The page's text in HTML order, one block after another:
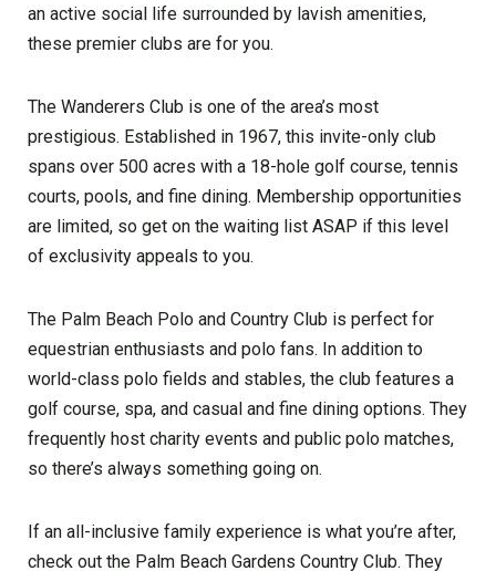
an active social life surrounded by lavish amenities,
these premier clubs are for you.
The Wanderers Club is one of the area’s most
prestigious. Established in 1967, this invite-only club
spans over 500 acres with a 18-hole golf course, tennis
courts, pools, and fine dining. Membership opportunities
are limited, so get on the waiting list ASAP if this level
of exclusivity appeals to you.
The Palm Beach Polo and Country Club is perfect for
equestrian enthusiasts and polo fans. In addition to
world-class polo fields and stables, the club features a
golf course, spa, and casual and fine dining options. They
frequently host charity events and public polo matches,
so there’s always something going on.
If an all-inclusive family experience is what you’re after,
check out the Palm Beach Gardens Country Club. They